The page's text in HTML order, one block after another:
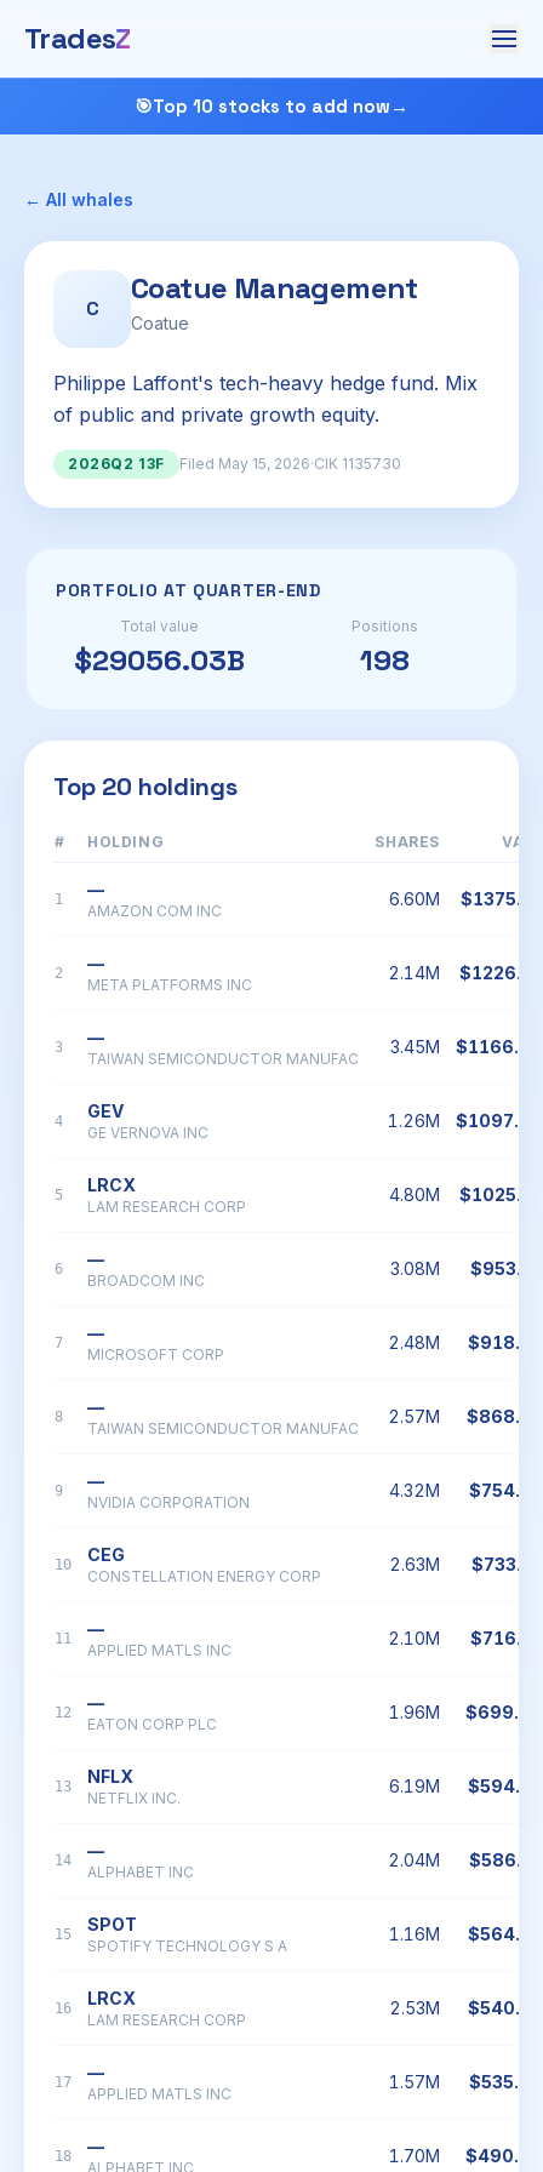
TradesZ
🎯Top 10 stocks to add now →
← All whales
C
Coatue Management
Coatue
Philippe Laffont's tech-heavy hedge fund. Mix
of public and private growth equity.
2026Q2 13F Filed May 15, 2026·CIK 1135730
PORTFOLIO AT QUARTER-END
Total value
$29056.03B
Positions
198
Top 20 holdings
# HOLDING SHARES
1 —
AMAZON COM INC
6.60M
2 —
META PLATFORMS INC
2.14M
3 —
TAIWAN SEMICONDUCTOR MANUFAC
3.45M
4 GEV
GE VERNOVA INC
1.26M
5 LRCX
LAM RESEARCH CORP
4.80M
6 —
BROADCOM INC
3.08M
7 —
MICROSOFT CORP
2.48M
8 —
TAIWAN SEMICONDUCTOR MANUFAC
2.57M
9 —
NVIDIA CORPORATION
4.32M
10 CEG
CONSTELLATION ENERGY CORP
2.63M
11 —
APPLIED MATLS INC
2.10M
12 —
EATON CORP PLC
1.96M
13 NFLX
NETFLIX INC.
6.19M
14 —
ALPHABET INC
2.04M
15 SPOT
SPOTIFY TECHNOLOGY S A
1.16M
16 LRCX
LAM RESEARCH CORP
2.53M
17 —
APPLIED MATLS INC
1.57M
18 —
ALPHABET INC
1.70M